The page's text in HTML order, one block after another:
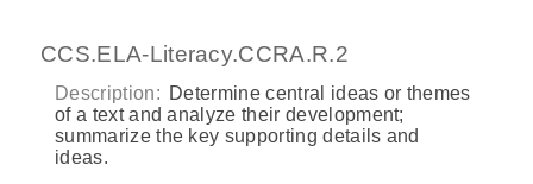
CCS.ELA-Literacy.CCRA.R.2
Description: Determine central ideas or themes
of a text and analyze their development;
summarize the key supporting details and
ideas.